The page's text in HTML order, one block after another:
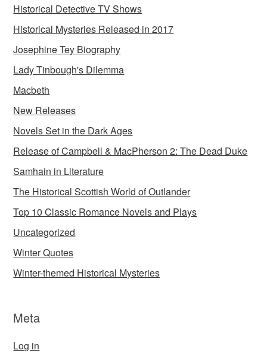
Historical Detective TV Shows
Historical Mysteries Released in 2017
Josephine Tey Biography
Lady Tinbough's Dilemma
Macbeth
New Releases
Novels Set in the Dark Ages
Release of Campbell & MacPherson 2: The Dead Duke
Samhain in Literature
The Historical Scottish World of Outlander
Top 10 Classic Romance Novels and Plays
Uncategorized
Winter Quotes
Winter-themed Historical Mysteries
Meta
Log in